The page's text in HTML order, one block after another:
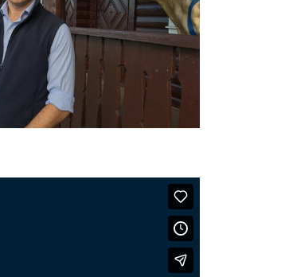
Mackie’s turn sunshine
into ice cream